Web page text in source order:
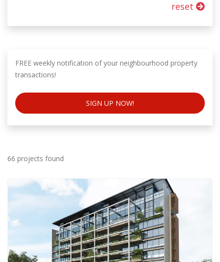
66 projects found
reset
FREE weekly notification of your neighbourhood property
transactions!
SIGN UP NOW!